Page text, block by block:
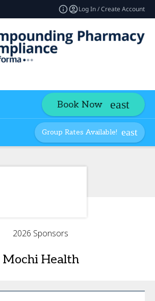
Log In / Create Account
Book Now
Group Rates Available!
2026 Sponsors
Mochi Health